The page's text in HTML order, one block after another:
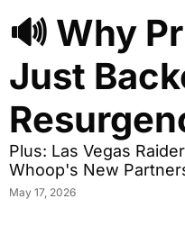
🔊 Why
Just
Plus: Las Vegas
Whoop's New
May 17, 2026